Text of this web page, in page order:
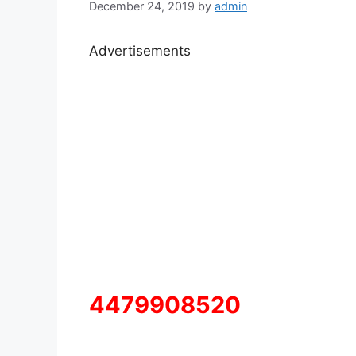
December 24, 2019 by admin
Advertisements
4479908520